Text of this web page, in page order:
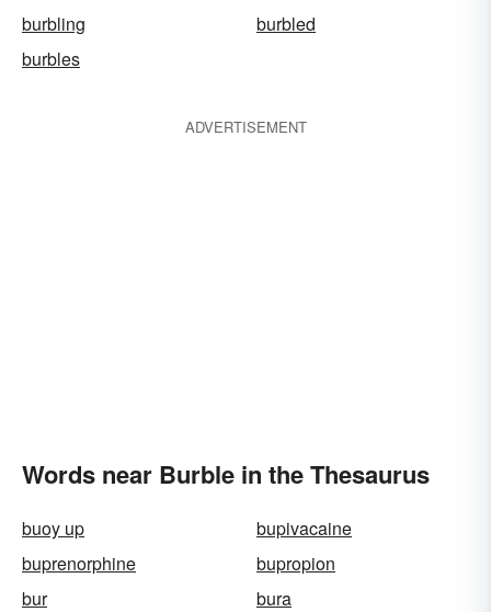
burbling
burbled
burbles
ADVERTISEMENT
Words near Burble in the Thesaurus
buoy up
bupivacaine
buprenorphine
bupropion
bur
bura